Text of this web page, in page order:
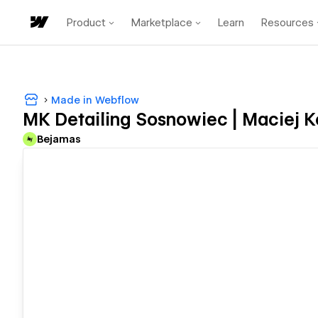
Product Marketplace Learn Resources
Made in Webflow
MK Detailing Sosnowiec | Maciej
Bejamas